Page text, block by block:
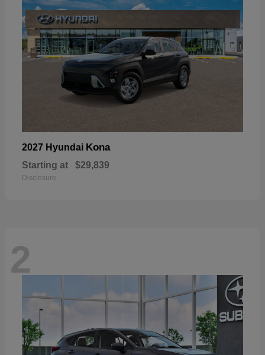
2027 Hyundai Kona
Starting at $29,839
Disclosure
2